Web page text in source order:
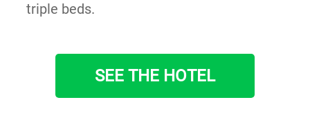
triple beds.
SEE THE HOTEL